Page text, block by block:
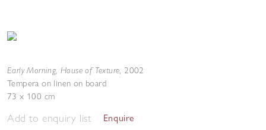
Early Morning, House of Texture, 2002
Tempera on linen on board
73 x 100 cm
Add to enquiry list Enquire